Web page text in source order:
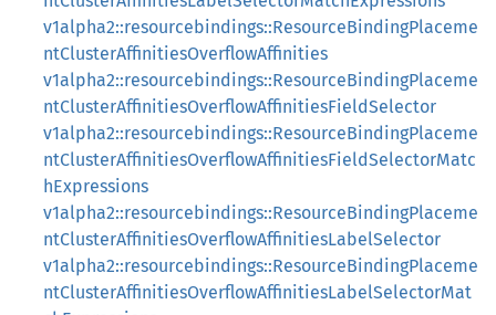
v1alpha2::resourcebindings::ResourceBindingPlaceme
ntClusterAffinitiesOverflowAffinities
v1alpha2::resourcebindings::ResourceBindingPlaceme
ntClusterAffinitiesOverflowAffinitiesFieldSelector
v1alpha2::resourcebindings::ResourceBindingPlaceme
ntClusterAffinitiesOverflowAffinitiesFieldSelectorMatc
hExpressions
v1alpha2::resourcebindings::ResourceBindingPlaceme
ntClusterAffinitiesOverflowAffinitiesLabelSelector
v1alpha2::resourcebindings::ResourceBindingPlaceme
ntClusterAffinitiesOverflowAffinitiesLabelSelectorMat